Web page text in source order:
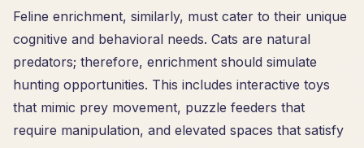
Feline enrichment, similarly, must cater to their unique
cognitive and behavioral needs. Cats are natural
predators; therefore, enrichment should simulate
hunting opportunities. This includes interactive toys
that mimic prey movement, puzzle feeders that
require manipulation, and elevated spaces that satisfy